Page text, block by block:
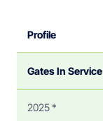
Profile
Gates In Service
2025 *